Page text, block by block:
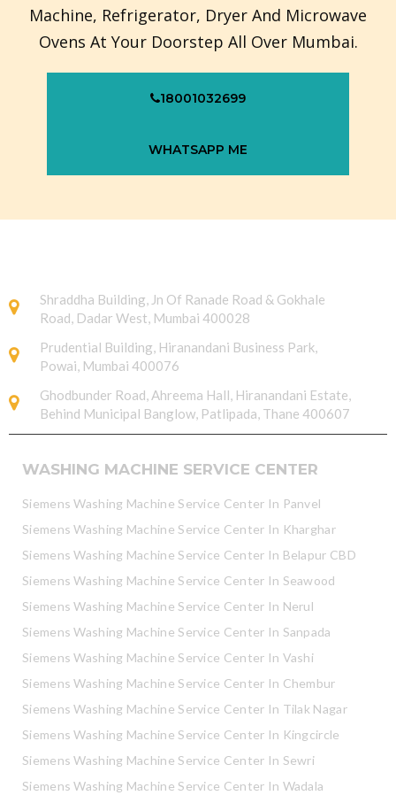
Machine, Refrigerator, Dryer And Microwave
Ovens At Your Doorstep All Over Mumbai.
18001032699
WHATSAPP ME
Shraddha Building, Jn Of Ranade Road & Gokhale
Road, Dadar West, Mumbai 400028
Prudential Building, Hiranandani Business Park,
Powai, Mumbai 400076
Ghodbunder Road, Ahreema Hall, Hiranandani Estate,
Behind Municipal Banglow, Patlipada, Thane 400607
WASHING MACHINE SERVICE CENTER
Siemens Washing Machine Service Center In Panvel
Siemens Washing Machine Service Center In Kharghar
Siemens Washing Machine Service Center In Belapur CBD
Siemens Washing Machine Service Center In Seawood
Siemens Washing Machine Service Center In Nerul
Siemens Washing Machine Service Center In Sanpada
Siemens Washing Machine Service Center In Vashi
Siemens Washing Machine Service Center In Chembur
Siemens Washing Machine Service Center In Tilak Nagar
Siemens Washing Machine Service Center In Kingcircle
Siemens Washing Machine Service Center In Sewri
Siemens Washing Machine Service Center In Wadala